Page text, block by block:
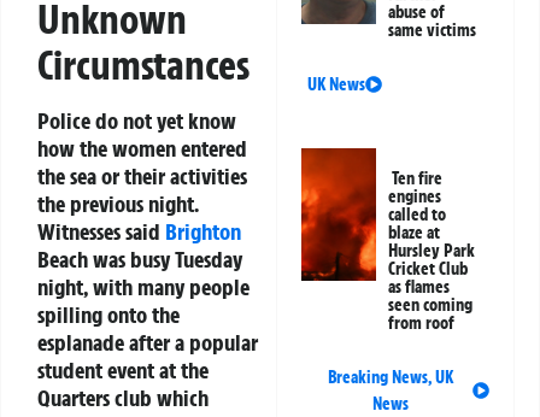
Unknown
Circumstances
Police do not yet know
how the women entered
the sea or their activities
the previous night.
Witnesses said Brighton
Beach was busy Tuesday
night, with many people
spilling onto the
esplanade after a popular
student event at the
Quarters club which
abuse of
same victims
UK News
Ten fire
engines
called to
blaze at
Hursley Park
Cricket Club
as flames
seen coming
from roof
Breaking News,UK
News